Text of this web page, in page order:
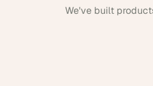
We've built